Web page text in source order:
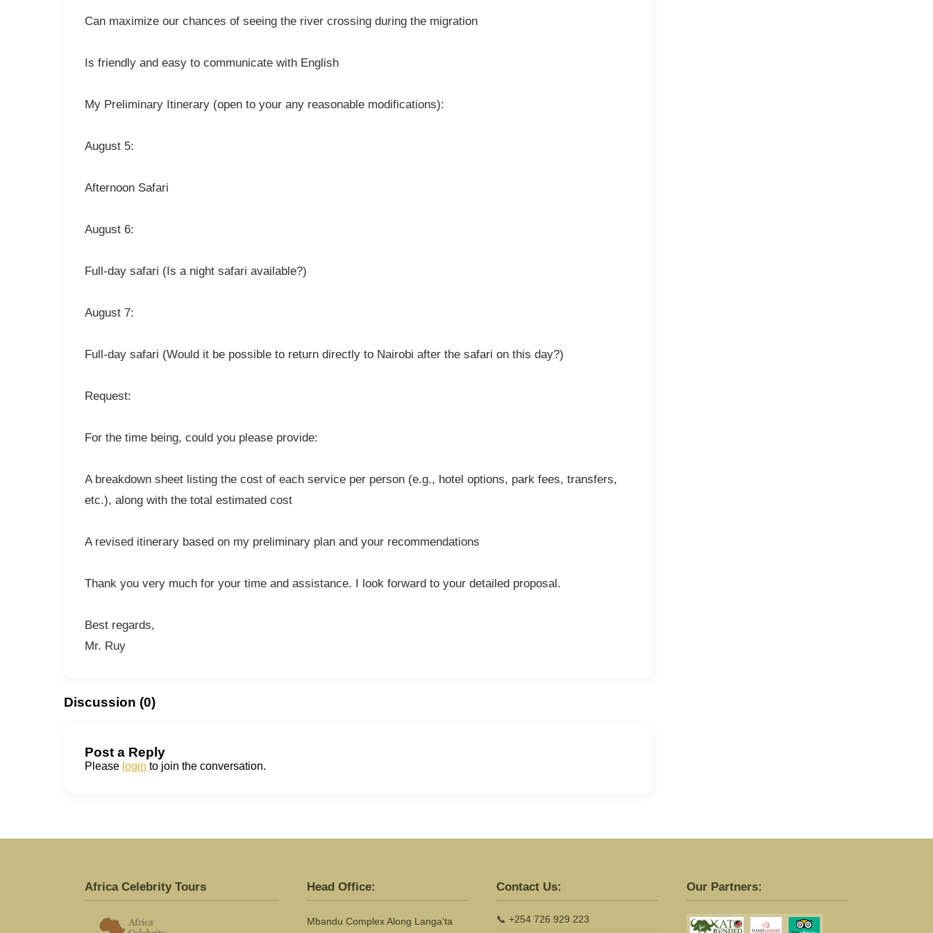
Can maximize our chances of seeing the river crossing during the migration
Is friendly and easy to communicate with English
My Preliminary Itinerary (open to your any reasonable modifications):
August 5:
Afternoon Safari
August 6:
Full-day safari (Is a night safari available?)
August 7:
Full-day safari (Would it be possible to return directly to Nairobi after the safari on this day?)
Request:
For the time being, could you please provide:
A breakdown sheet listing the cost of each service per person (e.g., hotel options, park fees, transfers,
etc.), along with the total estimated cost
A revised itinerary based on my preliminary plan and your recommendations
Thank you very much for your time and assistance. I look forward to your detailed proposal.
Best regards,
Mr. Ruy
Discussion (0)
Post a Reply
Please login to join the conversation.
Africa Celebrity Tours Head Office:
Mbandu Complex Along Langa'ta
Contact Us:
📞 +254 726 929 223
Our Partners: